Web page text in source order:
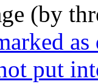
(by
put